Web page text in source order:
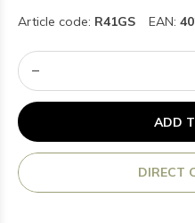
Article code: R41GS EAN:
ADD
DIRECT